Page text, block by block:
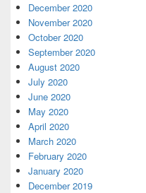
December 2020
November 2020
October 2020
September 2020
August 2020
July 2020
June 2020
May 2020
April 2020
March 2020
February 2020
January 2020
December 2019